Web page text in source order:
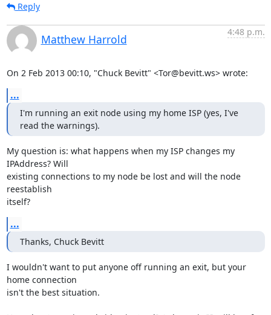
Reply
Matthew Harrold
4:48 p.m.
On 2 Feb 2013 00:10, "Chuck Bevitt" <Tor@bevitt.ws> wrote:
...
I'm running an exit node using my home ISP (yes, I've
read the warnings).
My question is: what happens when my ISP changes my
IPAddress? Will
existing connections to my node be lost and will the node
reestablish
itself?
...
Thanks, Chuck Bevitt
I wouldn't want to put anyone off running an exit, but your
home connection
isn't the best situation.